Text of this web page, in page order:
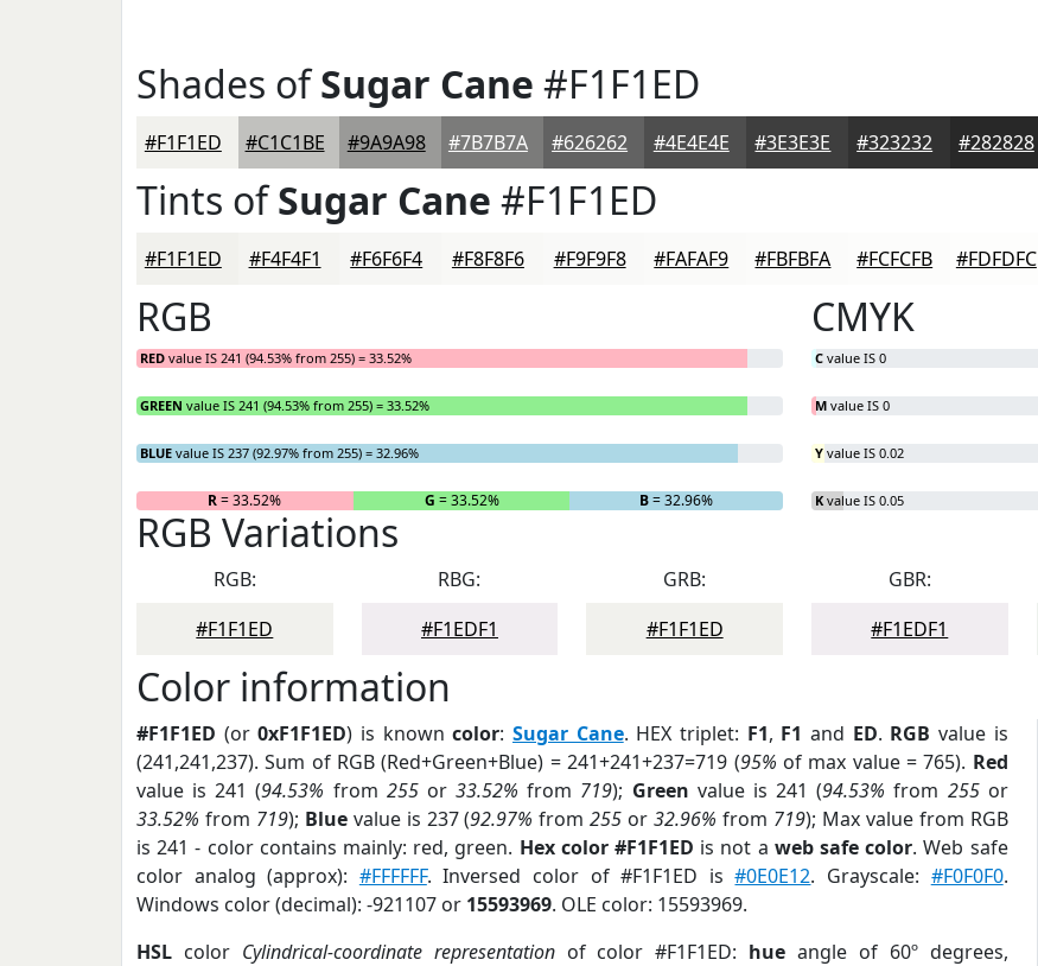
Shades ofSugar Cane #F1F1ED
#F1F1ED #C1C1BE #9A9A98 #7B7B7A #626262 #4E4E4E #3E3E3E #323232 #282828
Tints ofSugar Cane #F1F1ED
#F1F1ED #F4F4F1 #F6F6F4 #F8F8F6 #F9F9F8 #FAFAF9 #FBFBFA #FCFCFB #FDFDFC
RGB
RED value IS 241 (94.53% from 255) = 33.52%
GREEN value IS 241 (94.53% from 255) = 33.52%
BLUE value IS 237 (92.97% from 255) = 32.96%
R= 33.52% G = 33.52% B= 32.96%
CMYK
C value IS 0
M value IS 0
Y value IS 0.02
K value IS 0.05
RGB Variations
RGB:
#F1F1ED
RBG:
#F1EDF1
GRB:
#F1F1ED
GBR:
#F1EDF1
Color information
#F1F1ED (or0xF1F1ED) is knowncolor:Sugar Cane. HEX triplet: F1, F1 and ED. RGB value is
(241,241,237). Sum of RGB (Red+Green+Blue) = 241+241+237=719 (95% of max value = 765). Red
value is 241 (94.53% from 255or33.52% from 719); Green value is 241 (94.53% from 255or
33.52% from 719); Bluevalue is 237 (92.97% from255 or32.96% from 719); Max value from RGB
is 241 - color contains mainly: red, green. Hex color #F1F1ED is not a web safe color. Web safe
color analog (approx): #FFFFFF. Inversed color of #F1F1ED is#0E0E12. Grayscale: #F0F0F0.
Windows color (decimal): -921107 or 15593969. OLE color: 15593969.
HSL color Cylindrical-coordinate representationof color #F1F1ED: hue angle of 60º degrees,